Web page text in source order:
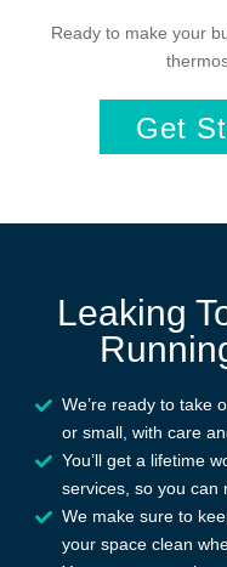
Ready to make your
Get
Leaking
We’re ready to take
or small, with care
You’ll get a lifetime
services, so you can
We make sure to
your space clean